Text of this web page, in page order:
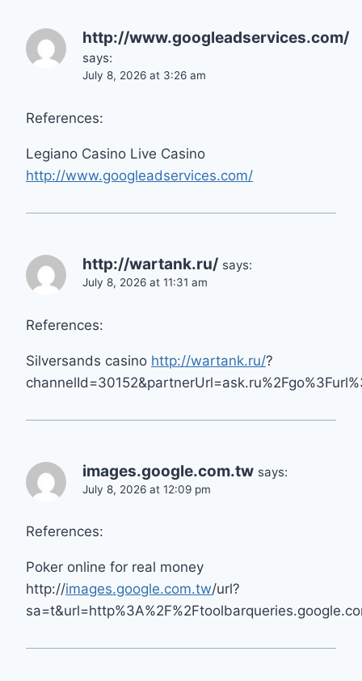
http://www.googleadservices.com/
says:
July 8, 2026 at 3:26 am
References:
Legiano Casino Live Casino
http://www.googleadservices.com/
http://wartank.ru/ says:
July 8, 2026 at 11:31 am
References:
Silversands casino http://wartank.ru/?
images.google.com.tw says:
July 8, 2026 at 12:09 pm
References:
Poker online for real money
http://images.google.com.tw/url?